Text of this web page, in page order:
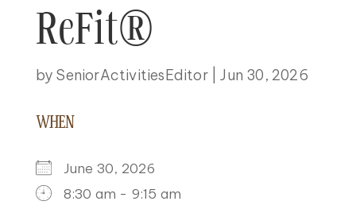
ReFit®
by SeniorActivitiesEditor|Jun 30, 2026
WHEN
June 30, 2026
8:30 am - 9:15 am